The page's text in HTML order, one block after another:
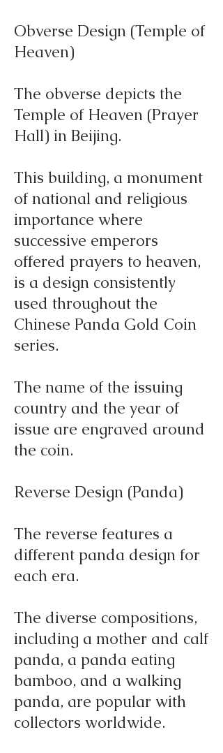
Obverse Design (Temple of
Heaven)
The obverse depicts the
Temple of Heaven (Prayer
Hall) in Beijing.
This building, a monument
of national and religious
importance where
successive emperors
offered prayers to heaven,
is a design consistently
used throughout the
Chinese Panda Gold Coin
series.
The name of the issuing
country and the year of
issue are engraved around
the coin.
Reverse Design (Panda)
The reverse features a
different panda design for
each era.
The diverse compositions,
including a mother and calf
panda, a panda eating
bamboo, and a walking
panda, are popular with
collectors worldwide.